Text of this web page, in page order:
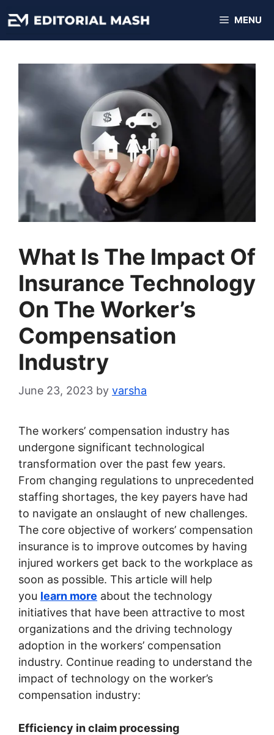
to
content
MENU
What Is The Impact Of
Insurance Technology
On The Worker’s
Compensation
Industry
June 23, 2023 by varsha
The workers’ compensation industry has
undergone significant technological
transformation over the past few years.
From changing regulations to unprecedented
staffing shortages, the key payers have had
to navigate an onslaught of new challenges.
The core objective of workers’ compensation
insurance is to improve outcomes by having
injured workers get back to the workplace as
soon as possible. This article will help
you learn more about the technology
initiatives that have been attractive to most
organizations and the driving technology
adoption in the workers’ compensation
industry. Continue reading to understand the
impact of technology on the worker’s
compensation industry:
Efficiency in claim processing